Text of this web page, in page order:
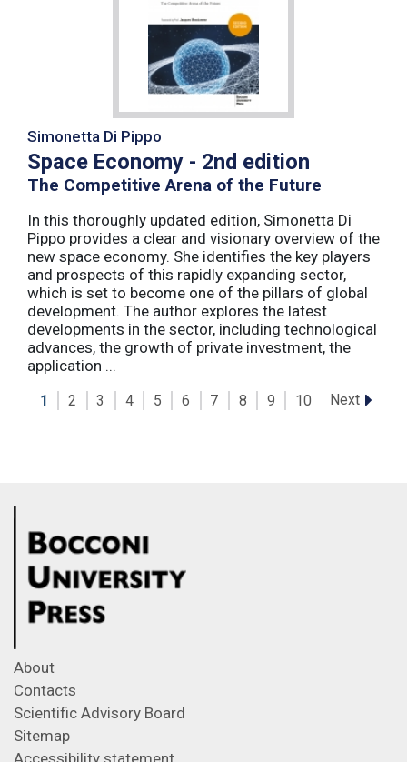
Simonetta Di Pippo
Space Economy - 2nd edition
The Competitive Arena of the Future
In this thoroughly updated edition, Simonetta Di
Pippo provides a clear and visionary overview of the
new space economy. She identifies the key players
and prospects of this rapidly expanding sector,
which is set to become one of the pillars of global
development. The author explores the latest
developments in the sector, including technological
advances, the growth of private investment, the
application ...
1 2 3 4 5 6 7 8 9 10 Next
About
Contacts
Scientific Advisory Board
Sitemap